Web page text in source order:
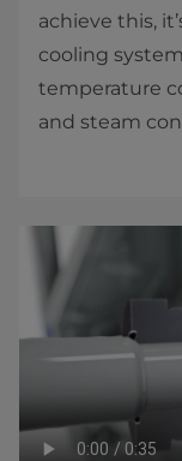
achieve this,
cooling
temperature
and steam